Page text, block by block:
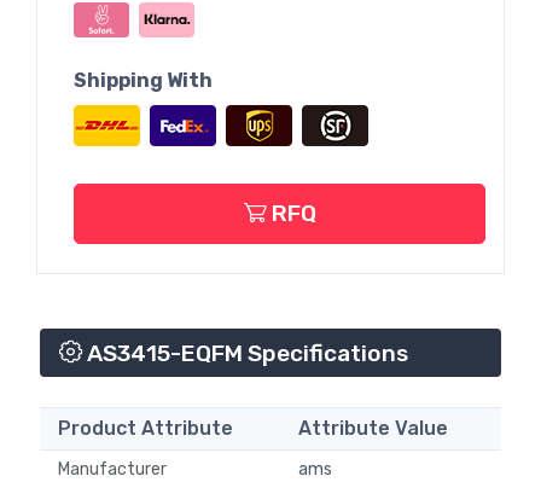
Shipping With
RFQ
AS3415-EQFM Specifications
Product Attribute Attribute Value
Manufacturer
ams